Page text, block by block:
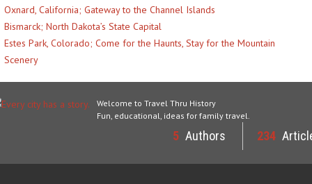
Oxnard, California; Gateway to the Channel Islands
Bismarck; North Dakota’s State Capital
Estes Park, Colorado; Come for the Haunts, Stay for the Mountain
Scenery
Welcome to Travel Thru History
Fun, educational, ideas for family travel.
5 Authors 234